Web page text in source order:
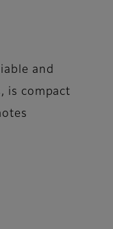
and
is compact